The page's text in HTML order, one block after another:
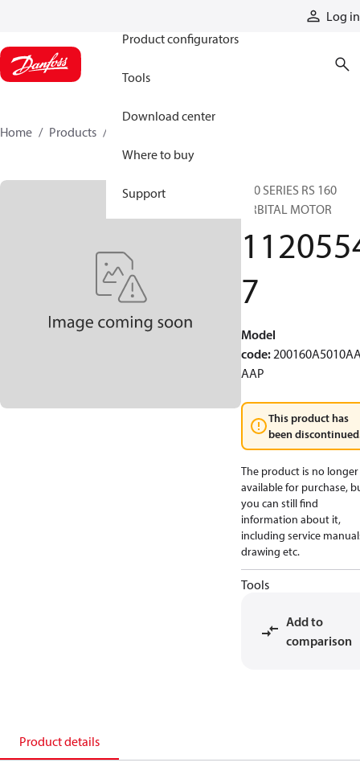
Log in
Product configurators
Tools
Download center
Where to buy
Support
Home Products
200 SERIES RS 160
ORBITAL MOTOR
7
Model
code:
AAP
This product has
been
The product is no longer
available for purchase,
you can still find
information about it,
including service
drawing etc.
Tools
Add to
comparison
Product details